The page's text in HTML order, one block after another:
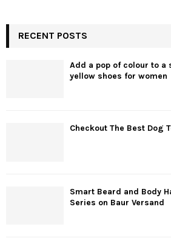
RECENT POSTS
Add a pop of colour to
yellow shoes for women
Checkout The Best Dog
Smart Beard and Body
Series on Baur Versand